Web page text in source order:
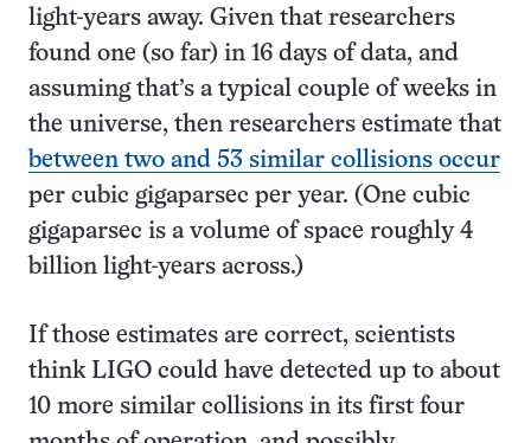
light-years away. Given that researchers
found one (so far) in 16 days of data, and
assuming that’s a typical couple of weeks in
the universe, then researchers estimate that
between two and 53 similar collisions occur
per cubic gigaparsec per year. (One cubic
gigaparsec is a volume of space roughly 4
billion light-years across.)
If those estimates are correct, scientists
think LIGO could have detected up to about
10 more similar collisions in its first four